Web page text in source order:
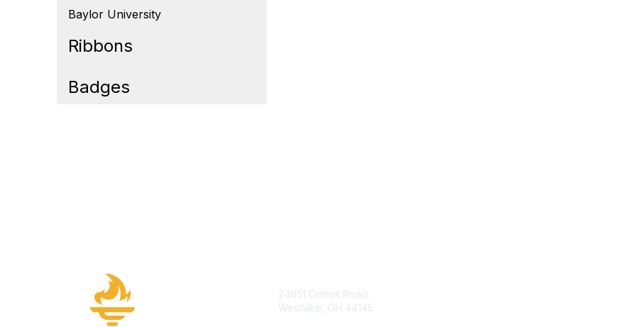
Baylor University
Ribbons
Badges
24651 Detroit Road
Westlake, OH 44145